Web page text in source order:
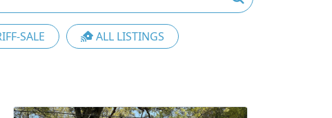
SALE ALL LISTINGS